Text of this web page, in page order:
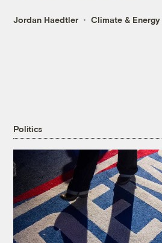
Jordan Haedtler Climate & Energy
Politics